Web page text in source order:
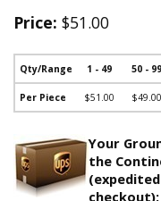
Price: $51.00
Qty/Range 1 - 49 50 - 99
Per Piece $51.00 $49.00
Your
the
checkout):